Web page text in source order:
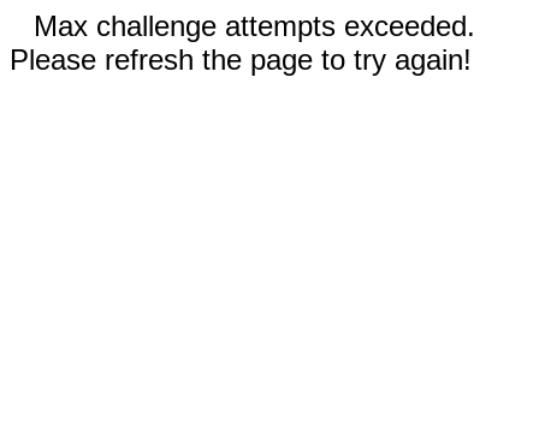
Max challenge attempts exceeded.
Please refresh the page to try again!